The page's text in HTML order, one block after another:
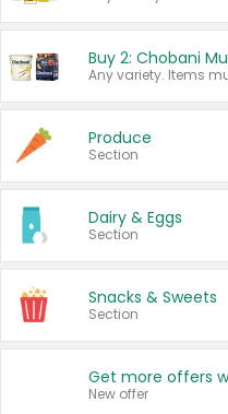
Produce
Section
Dairy & Eggs
Section
Snacks & Sweets
Section
New offer